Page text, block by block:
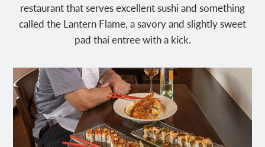
restaurant that serves excellent sushi and something
called the Lantern Flame, a savory and slightly sweet
pad thai entree with a kick.